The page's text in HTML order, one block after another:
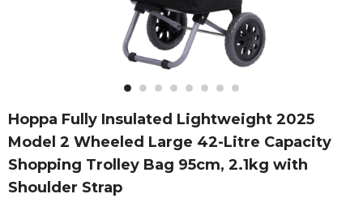
Hoppa Fully Insulated Lightweight 2025
Model 2 Wheeled Large 42-Litre Capacity
Shopping Trolley Bag 95cm, 2.1kg with
Shoulder Strap